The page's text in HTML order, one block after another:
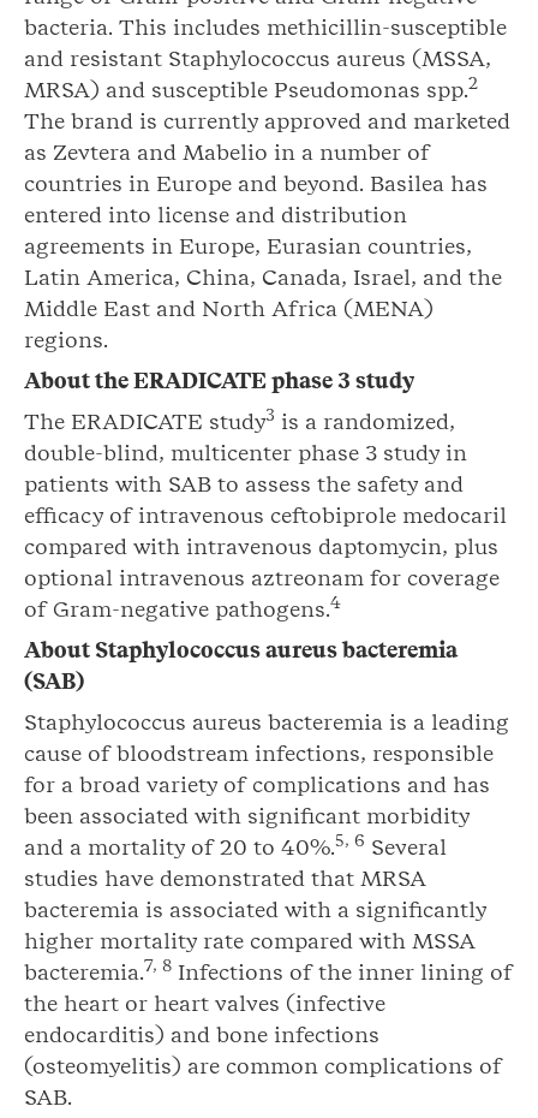
bacteria. This includes methicillin-susceptible
and resistant Staphylococcus aureus (MSSA,
MRSA) and susceptible Pseudomonas spp.2
The brand is currently approved and marketed
as Zevtera and Mabelio in a number of
countries in Europe and beyond. Basilea has
entered into license and distribution
agreements in Europe, Eurasian countries,
Latin America, China, Canada, Israel, and the
Middle East and North Africa (MENA)
regions.
About the ERADICATE phase 3 study
The ERADICATE study3 is a randomized,
double-blind, multicenter phase 3 study in
patients with SAB to assess the safety and
efficacy of intravenous ceftobiprole medocaril
compared with intravenous daptomycin, plus
optional intravenous aztreonam for coverage
of Gram-negative pathogens.4
About Staphylococcus aureusbacteremia
(SAB)
Staphylococcus aureus bacteremia is a leading
cause of bloodstream infections, responsible
for a broad variety of complications and has
been associated with significant morbidity
and a mortality of 20 to 40%.5, 6 Several
studies have demonstrated that MRSA
bacteremia is associated with a significantly
higher mortality rate compared with MSSA
bacteremia.7, 8 Infections of the inner lining of
the heart or heart valves (infective
endocarditis) and bone infections
(osteomyelitis) are common complications of
SAB.